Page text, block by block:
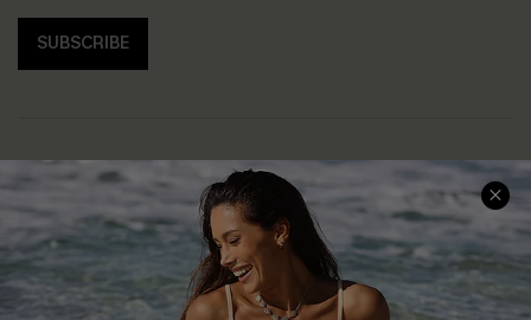
SUBSCRIBE
Help & Support
Frequently Asked Questions
Delivery Information
Track Your Order
Shopping With Us
Download Cupshe App
Sunchasers Club
E-gift Card